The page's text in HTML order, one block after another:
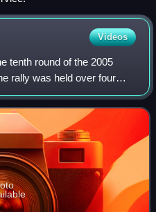
Videos
tenth round of the 2005
rally was held over four
2005, and was won
his 17t